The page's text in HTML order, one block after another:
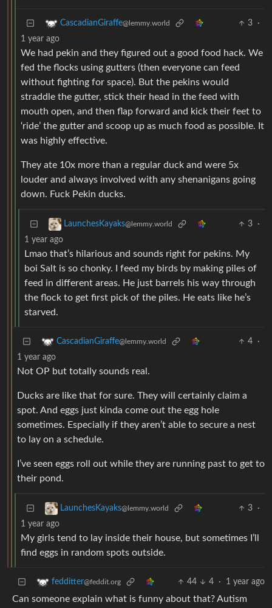
CascadianGiraffe@lemmy.world 3
·
1 year ago
We had pekin and they figured out a good food hack. We
fed the flocks using gutters (then everyone can feed
without fighting for space). But the pekins would
straddle the gutter, stick their head in the feed with
mouth open, and then flap forward and kick their feet to
‘ride’ the gutter and scoop up as much food as possible. It
was highly effective.
They ate 10x more than a regular duck and were 5x
louder and always involved with any shenanigans going
down. Fuck Pekin ducks.
LaunchesKayaks@lemmy.world 3
·
1 year ago
Lmao that’s hilarious and sounds right for pekins. My
boi Salt is so chonky. I feed my birds by making piles of
feed in different areas. He just barrels his way through
the flock to get first pick of the piles. He eats like he’s
starved.
CascadianGiraffe@lemmy.world 4
·
1 year ago
Not OP but totally sounds real.
Ducks are like that for sure. They will certainly claim a
spot. And eggs just kinda come out the egg hole
sometimes. Especially if they aren’t able to secure a nest
to lay on a schedule.
I’ve seen eggs roll out while they are running past to get to
their pond.
LaunchesKayaks@lemmy.world 3
·
1 year ago
My girls tend to lay inside their house, but sometimes I’ll
find eggs in random spots outside.
fedditter@feddit.org 44 4 · 1 year ago
Can someone explain what is funny about that? Autism